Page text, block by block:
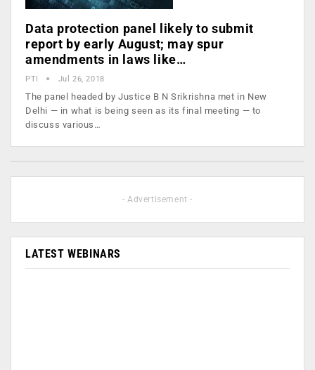
Data protection panel likely to submit
report by early August; may spur
amendments in laws like…
PTI Jul 26, 2018
The panel headed by Justice B N Srikrishna met in New
Delhi — in what is being seen as its final meeting — to
discuss various…
- Advertisement -
LATEST WEBINARS